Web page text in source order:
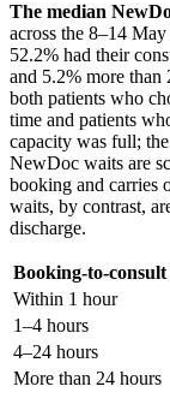
The median
across the 8–14 May
52.2% had their
and 5.2% more than
both patients who
time and patients
capacity was full;
NewDoc waits are
booking and carries
waits, by contrast,
discharge.
Booking-to-
Within 1 hour
1–4 hours
4–24 hours
More than 24 hours